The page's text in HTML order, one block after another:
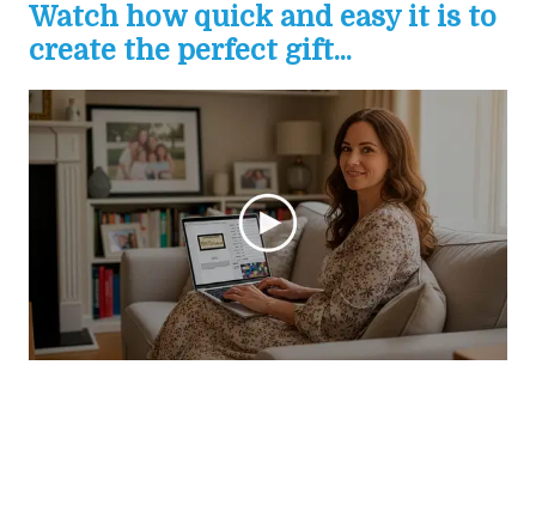
Watch how quick and easy it is to
create the perfect gift...